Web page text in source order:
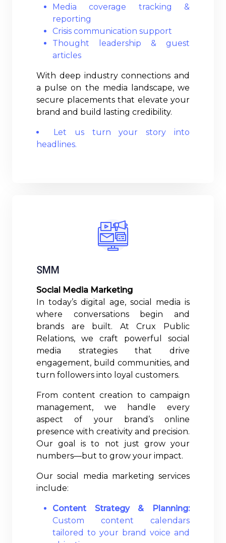
Media coverage tracking &
reporting
Crisis communication support
Thought leadership & guest
articles
With deep industry connections and
a pulse on the media landscape, we
secure placements that elevate your
brand and build lasting credibility.
Let us turn your story into
headlines.
SMM
Social Media Marketing
In today’s digital age, social media is
where conversations begin and
brands are built. At Crux Public
Relations, we craft powerful social
media strategies that drive
engagement, build communities, and
turn followers into loyal customers.
From content creation to campaign
management, we handle every
aspect of your brand’s online
presence with creativity and precision.
Our goal is to not just grow your
numbers—but to grow your impact.
Our social media marketing services
include:
Content Strategy & Planning:
Custom content calendars
tailored to your brand voice and